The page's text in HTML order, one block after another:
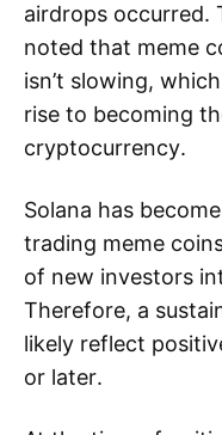
airdrops occurred.
noted that meme
isn’t slowing,
rise to becoming
cryptocurrency.
Solana has
trading meme
of new investors
Therefore, a
likely reflect
or later.